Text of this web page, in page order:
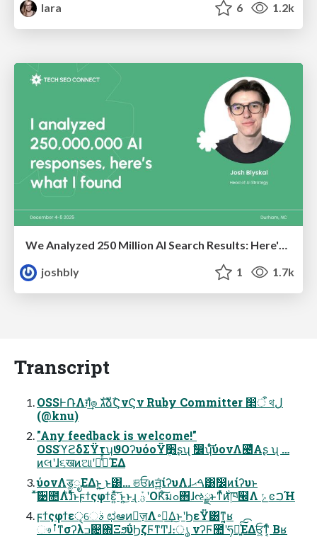
lara
6 1.2k
joshbly
1 1.7k
Transcript
OSSͰ݁ՌΛग़͢ํ๏ גࣜձࣾϚνϚν Ruby Committer ෢ऀ থل
(@knu)
"Any feedback is welcome!"
OSSϓϩδΣΫτʮϑΟʔυόοΫ׻ܴʂʯ ࣗ෼ʮͬͦ͘͞ύονΛ౤͛Α͏ʂ ʯ …
ͷલʹɺ૬खͷଆʹཱͬͯߟ͑ͯΈΔ
ύονΛड͚ೖΕΔͱ͍͏͜ ͱ͸… ଞਓͷॻ͍ͨίʔυΛɺࠓޙ͸ࣗ෼ͷίʔυͱ
ͯ͠੹೚Λ࣋ͪɺͣͬͱϝϯςφϯε͍ͯ͘͠ ͱ͍͏͜ͱɻ ؾܰʹOKͨ͠มߋ΋ɺઌྫͱͳͬͯ࣍ͷཁ๬Λ ݺͼࠐΉ
ϝϯςφϯεੑ͕େࣄ ಛఆͷٕज़Λ࠾༻͢Δ͜ͱʹϦεΫ͸ͳ͍͔ʁ
ෳࡶͳσʔλߏ଄΍ΞϧΰϦζϜͳͲɺ։ൃ νʔϜ಺ʹཧղ͍ͯ͠͡ΕΔਓ͕͍ͳ͔ͬͨ Βʁ